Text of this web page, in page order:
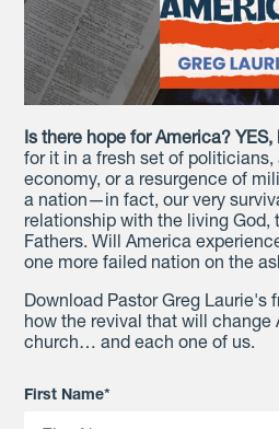
Is there hope for America?
for it in a fresh set of
economy, or a resurgence of
a nation—in fact, our very
relationship with the living God,
Fathers. Will America
one more failed nation on the
Download Pastor Greg Laurie's
how the revival that will
church… and each one of us.
First Name*